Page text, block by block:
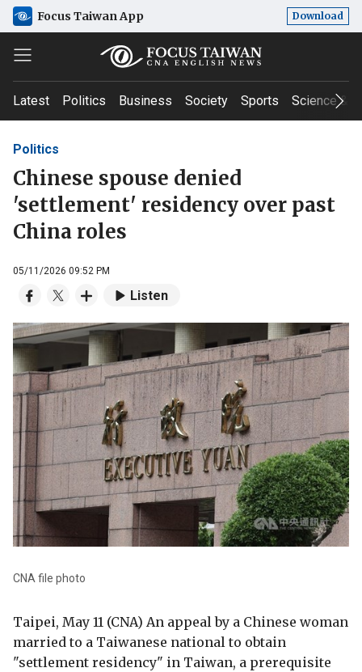
Focus Taiwan App Download
Latest Politics Business Society Sports Science &
Politics
Chinese spouse denied
'settlement' residency over past
China roles
05/11/2026 09:52 PM
Listen
CNA file photo
Taipei, May 11 (CNA) An appeal by a Chinese woman
married to a Taiwanese national to obtain
"settlement residency" in Taiwan, a prerequisite